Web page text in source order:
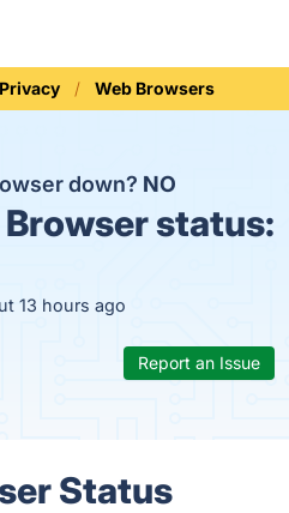
Web Browsers
down? NO
status:
13 hours ago
Report an Issue
Status